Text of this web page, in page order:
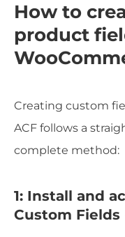
How to
product
Creating custom
ACF follows a
complete method:
1: Install and
Custom Fields